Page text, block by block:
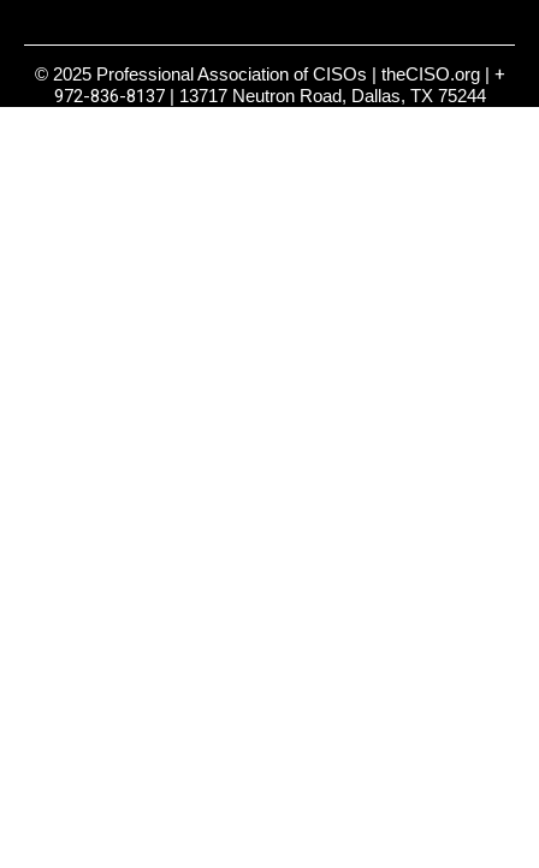
© 2025 Professional Association of CISOs | theCISO.org | +
972-836-8137| 13717 Neutron Road, Dallas, TX 75244